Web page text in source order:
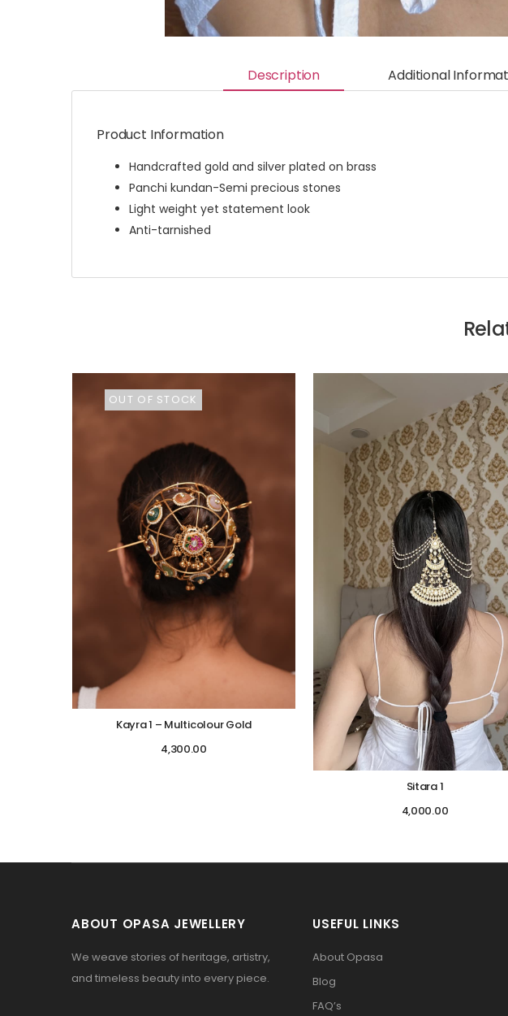
Description Additional
Product Information
Handcrafted gold and silver plated on brass
Panchi kundan-Semi precious stones
Light weight yet statement look
Anti-tarnished
OUT OF STOCK
Kayra 1 – Multicolour Gold
4,300.00
Sitara 1
4,000.00
ABOUT OPASA JEWELLERY
We weave stories of heritage, artistry,
and timeless beauty into every piece.
USEFUL LINKS
About Opasa
Blog
FAQ’s